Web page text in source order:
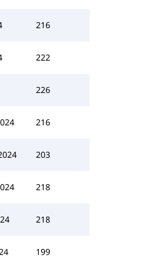
216
222
226
216
203
218
218
199